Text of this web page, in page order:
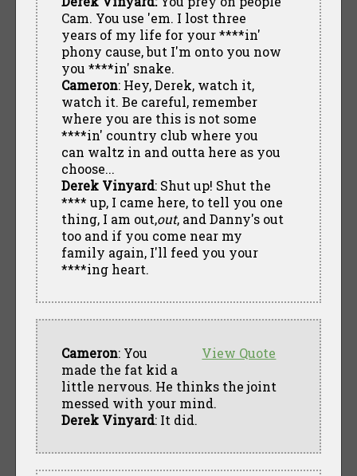
Cam. You use 'em. I lost three
years of my life for your ****in'
phony cause, but I'm onto you now
you ****in' snake.
Cameron: Hey, Derek, watch it,
watch it. Be careful, remember
where you are this is not some
****in' country club where you
can waltz in and outta here as you
choose...
Derek Vinyard: Shut up! Shut the
**** up, I came here, to tell you one
thing, I am out,out, and Danny's out
too and if you come near my
family again, I'll feed you your
****ing heart.
View Quote
Cameron: You
made the fat kid a
little nervous. He thinks the joint
messed with your mind.
Derek Vinyard: It did.